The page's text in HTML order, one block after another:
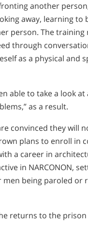
another
away, learning to
person. The training
through
as a physical and
able to take a look at
as a result.
convinced they will
plans to enroll in
a career in
in NARCONON,
men being paroled or
returns to the